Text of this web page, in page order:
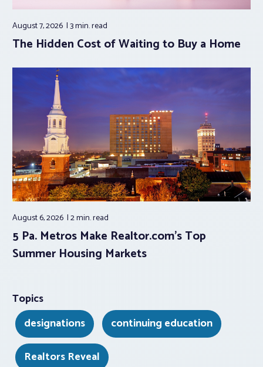
August 7, 2026 3 min.read
The Hidden Cost of Waiting to Buy a Home
August 6, 2026 2 min.read
5 Pa. Metros Make Realtor.com’s Top
Summer Housing Markets
Topics
designations
continuing education
Realtors Reveal